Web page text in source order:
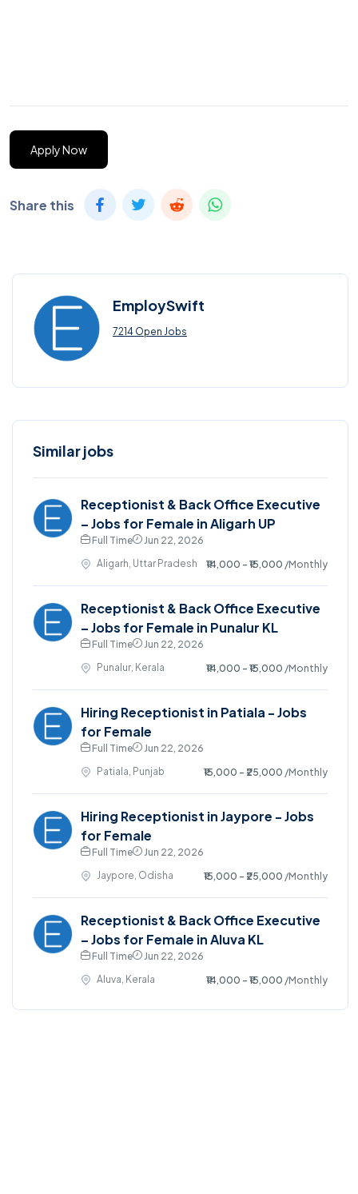
Apply Now
Share this
EmploySwift
7214 Open Jobs
Similar jobs
Receptionist & Back Office Executive
– Jobs for Female in Aligarh UP
Full Time
Jun 22, 2026
Aligarh, Uttar Pradesh
₹14,000 - ₹15,000 /Monthly
Receptionist & Back Office Executive
– Jobs for Female in Punalur KL
Full Time
Jun 22, 2026
Punalur, Kerala
₹14,000 - ₹15,000 /Monthly
Hiring Receptionist in Patiala - Jobs
for Female
Full Time
Jun 22, 2026
Patiala, Punjab
₹15,000 - ₹25,000 /Monthly
Hiring Receptionist in Jaypore - Jobs
for Female
Full Time
Jun 22, 2026
Jaypore, Odisha
₹15,000 - ₹25,000 /Monthly
Receptionist & Back Office Executive
– Jobs for Female in Aluva KL
Full Time
Jun 22, 2026
Aluva, Kerala
₹14,000 - ₹15,000 /Monthly